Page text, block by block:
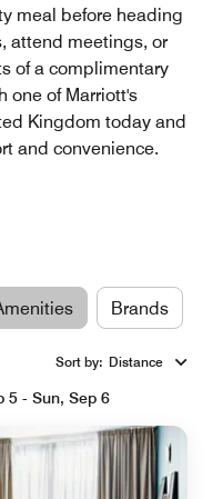
meal before heading
attend meetings, or
of a complimentary
one of Marriott's
Kingdom today and
and convenience.
Brands
Sort by: Distance
5 - Sun, Sep 6